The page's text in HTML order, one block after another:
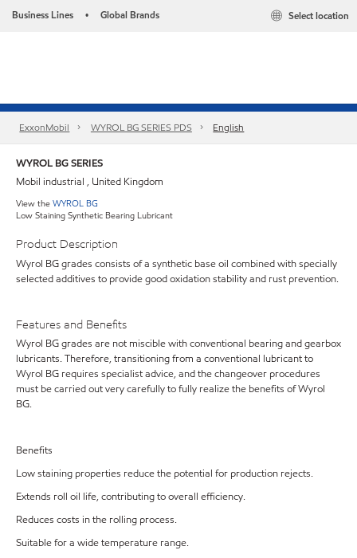
Business Lines • Global Brands Select location
ExxonMobil WYROL BG SERIES PDS English
WYROL BG SERIES
Mobil industrial , United Kingdom
View theWYROL BG
Low Staining Synthetic Bearing Lubricant
Product Description
Wyrol BG grades consists of a synthetic base oil combined with specially
selected additives to provide good oxidation stability and rust prevention.
Features and Benefits
Wyrol BG grades are not miscible with conventional bearing and gearbox
lubricants. Therefore, transitioning from a conventional lubricant to
Wyrol BG requires specialist advice, and the changeover procedures
must be carried out very carefully to fully realize the benefits of Wyrol
BG.
Benefits
Low staining properties reduce the potential for production rejects.
Extends roll oil life, contributing to overall efficiency.
Reduces costs in the rolling process.
Suitable for a wide temperature range.